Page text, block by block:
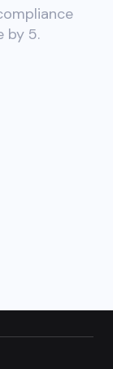
by 5.